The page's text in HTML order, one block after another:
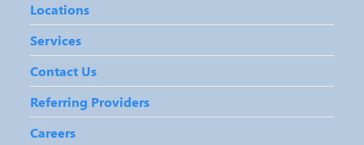
Locations
Services
Contact Us
Referring Providers
Careers